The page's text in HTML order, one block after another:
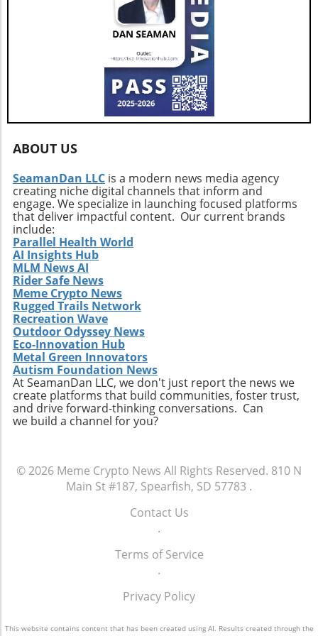
Volatile Landscape As we navigate this
precarious moment for Bitcoin, it’s essential
for traders to remain vigilant. With various
factors at play—from options trading metrics
to concerns over quantum computing—
investors must arm themselves with
knowledge and strategic foresight. Ultimately,
whether Bitcoin can stabilize or risk a deeper
market behavior in the coming days.
of recovering from previous long position
surges, the immediate outlook remains
uncertain. Traders should prepare for possible
volatility in the coming weeks, as high leverage
continues to dominate the landscape.
ABOUT US
SeamanDan LLC is a modern news media agency
creating niche digital channels that inform and
engage. We specialize in launching focused platforms
that deliver impactful content. Our current brands
include:
Parallel Health World
AI Insights Hub
MLM News AI
Rider Safe News
Meme Crypto News
Rugged Trails Network
Recreation Wave
Outdoor Odyssey News
Eco-Innovation Hub
Metal Green Innovators
Autism Foundation News
At SeamanDan LLC, we don't just report the news we
create platforms that build communities, foster trust,
and drive forward-thinking conversations. Can
we build a channel for you?
© 2026 Meme Crypto News All Rights Reserved. 810 N
Main St #187, Spearfish, SD 57783 .
Contact Us
.
Terms of Service
.
Privacy Policy
This website contains content that has been created using AI. Results created through the